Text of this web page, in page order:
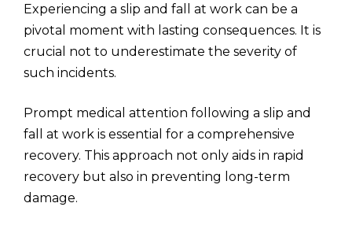
Experiencing a slip and fall at work can be a
pivotal moment with lasting consequences. It is
crucial not to underestimate the severity of
such incidents.
Prompt medical attention following a slip and
fall at work is essential for a comprehensive
recovery. This approach not only aids in rapid
recovery but also in preventing long-term
damage.